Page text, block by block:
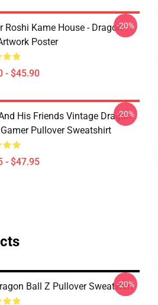
Roshi Kame House - Dragon
Poster
- $45.90
-20%
His Friends Vintage Dragon
Pullover Sweatshirt
- $47.95
-20%
Ball Z Pullover Sweatshirt
-20%